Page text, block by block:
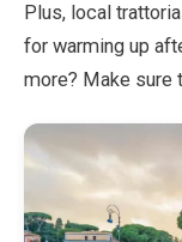
Plus, local
for warming up
more? Make sure